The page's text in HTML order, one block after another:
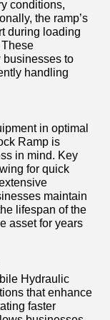
conditions,
the ramp’s
during loading
businesses to
handling
in optimal
Ramp is
in mind. Key
for quick
maintain
lifespan of the
asset for years
Hydraulic
that enhance
faster